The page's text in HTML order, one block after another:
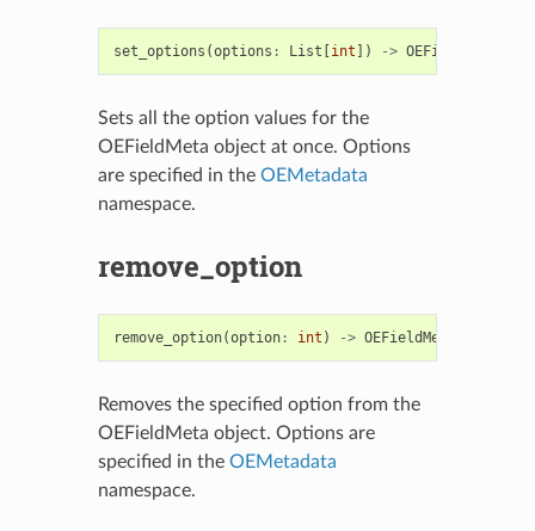
set_options (options : List [int ]) -> OEFieldMeta
Sets all the option values for the
OEFieldMeta object at once. Options
are specified in the OEMetadata
namespace.
remove_option
remove_option(option: int ) -> OEFieldMeta
Removes the specified option from the
OEFieldMeta object. Options are
specified in the OEMetadata
namespace.